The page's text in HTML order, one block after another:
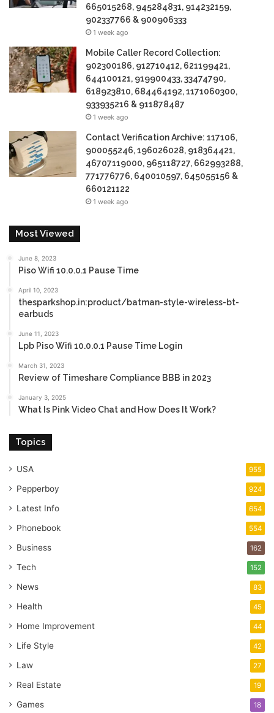
665015268, 945284831, 914232159,
902337766 & 900906333
1 week ago
Mobile Caller Record Collection:
902300186, 912710412, 621199421,
644100121, 919900433, 33474790,
618923810, 684464192, 1171060300,
933935216 & 911878487
1 week ago
Contact Verification Archive: 117106,
900055246, 196026028, 918364421,
46707119000, 965118727, 662993288,
771776776, 640010597, 645055156 &
660121122
1 week ago
Most Viewed
June 8, 2023
Piso Wifi 10.0.0.1 Pause Time
April 10, 2023
thesparkshop.in:product/batman-style-wireless-bt-
earbuds
June 11, 2023
Lpb Piso Wifi 10.0.0.1 Pause Time Login
March 31, 2023
Review of Timeshare Compliance BBB in 2023
January 3, 2025
What Is Pink Video Chat and How Does It Work?
Topics
USA 955
Pepperboy 924
Latest Info 654
Phonebook 554
Business 162
Tech 152
News 83
Health 45
Home Improvement 44
Life Style 42
Law 27
Real Estate 19
Games 18